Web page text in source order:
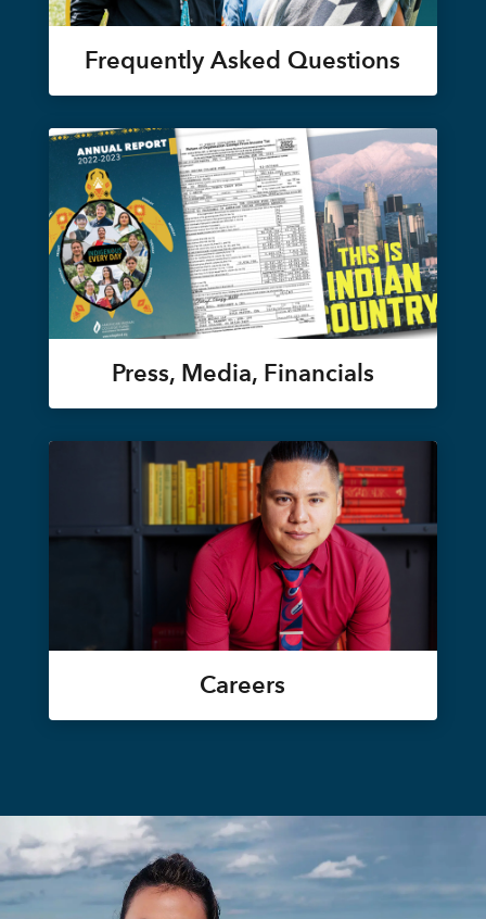
Frequently Asked Questions
Press, Media, Financials
Careers